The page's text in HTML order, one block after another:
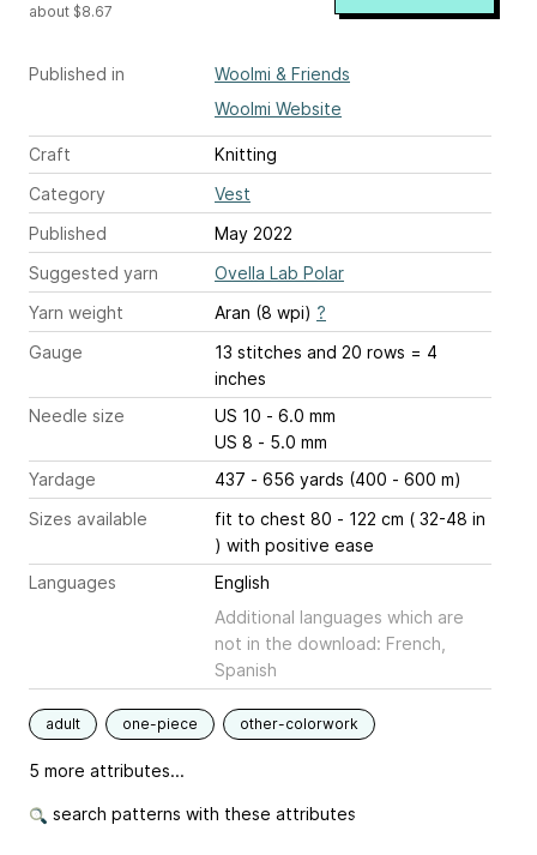
Published in
Woolmi & Friends
Woolmi Website
Craft
Knitting
Category
Vest
Published
May 2022
Suggested yarn
Ovella Lab Polar
Yarn weight
Aran (8 wpi) ?
Gauge
13 stitches and 20 rows = 4
inches
Needle size
US 10 - 6.0 mm
US 8 - 5.0 mm
Yardage
437 - 656 yards (400 - 600 m)
Sizes available
fit to chest 80 - 122 cm ( 32-48 in
) with positive ease
Languages
English
Additional languages which are
not in the download: French,
Spanish
adult one-piece other-colorwork
5 more attributes...
search patterns with these attributes
about $8.67